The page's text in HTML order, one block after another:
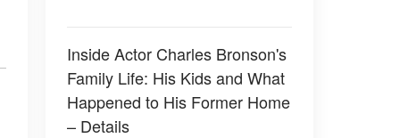
Inside Actor Charles Bronson's
Family Life: His Kids and What
Happened to His Former Home
– Details